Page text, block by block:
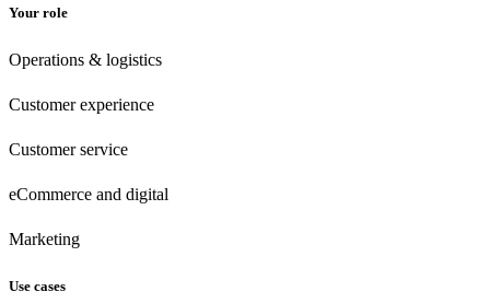
Your role
Operations & logistics
Customer experience
Customerservice
eCommerce and digital
Marketing
Use cases